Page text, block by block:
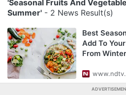
'Seasonal Fruits And
Summer' - 2 News Result(s)
Best
Add To
From